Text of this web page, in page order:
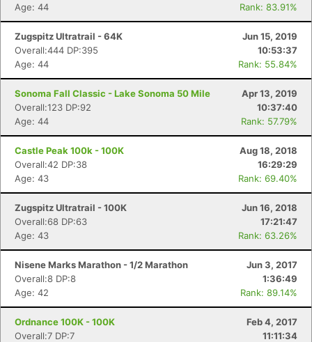
Age: 44
Rank: 83.91%
Zugspitz Ultratrail - 64K
Jun 15, 2019
Overall:444 DP:395
10:53:37
Age: 44
Rank: 55.84%
Sonoma Fall Classic - Lake Sonoma 50 Mile
Apr 13, 2019
Overall:123 DP:92
10:37:40
Age: 44
Rank: 57.79%
Castle Peak 100k - 100K
Aug 18, 2018
Overall:42 DP:38
16:29:29
Age: 43
Rank: 69.40%
Zugspitz Ultratrail - 100K
Jun 16, 2018
Overall:68 DP:63
17:21:47
Age: 43
Rank: 63.26%
Nisene Marks Marathon - 1/2 Marathon
Jun 3, 2017
Overall:8 DP:8
1:36:49
Age: 42
Rank: 89.14%
Ordnance 100K - 100K
Feb 4, 2017
Overall:7 DP:7
11:11:34